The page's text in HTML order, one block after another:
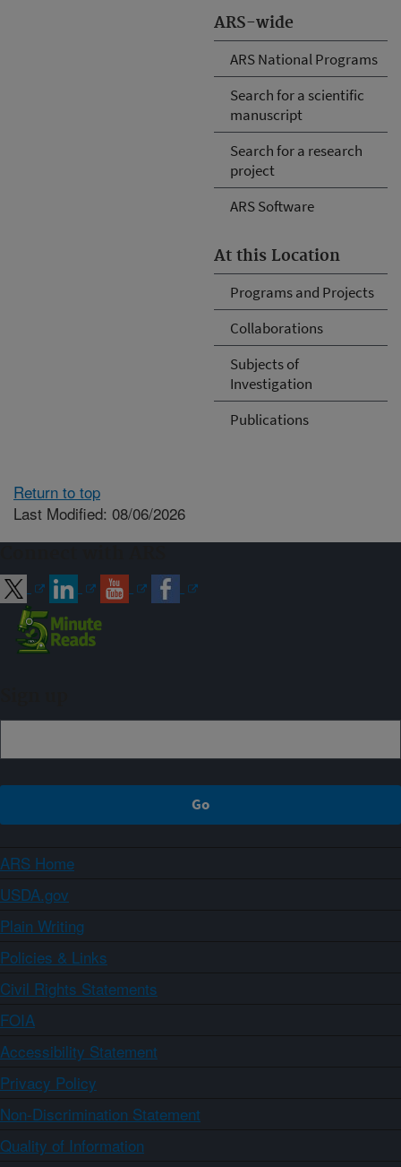
ARS-wide
ARS National Programs
Search for a scientific
manuscript
Search for a research
project
ARS Software
At this Location
Programs and Projects
Collaborations
Subjects of
Investigation
Publications
Return to top
Last Modified: 08/06/2026
ARS Home
USDA.gov
Plain Writing
Policies & Links
Civil Rights Statements
FOIA
Accessibility Statement
Privacy Policy
Non-Discrimination Statement
Quality of Information